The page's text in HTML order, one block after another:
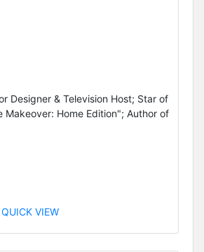
Designer & Television Host; Star of
Makeover: Home Edition"; Author of
VIEW